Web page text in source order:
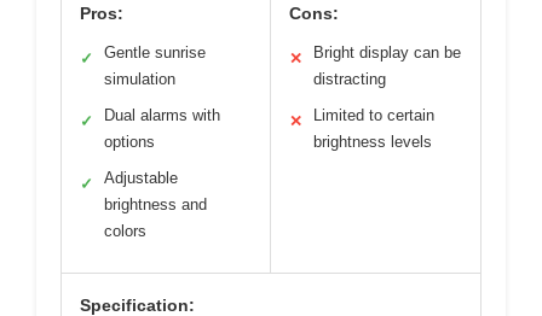
Pros:
✓
Gentle sunrise
simulation
✓
Dual alarms with
options
✓
Adjustable
brightness and
colors
Cons:
✕
Bright display can be
distracting
✕
Limited to certain
brightness levels
Specification: